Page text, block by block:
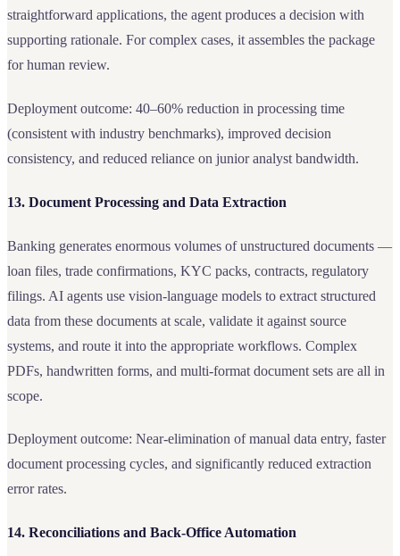
straightforward applications, the agent produces a decision with
supporting rationale. For complex cases, it assembles the package
for human review.
Deployment outcome: 40–60% reduction in processing time
(consistent with industry benchmarks), improved decision
consistency, and reduced reliance on junior analyst bandwidth.
13. Document Processing and Data Extraction
Banking generates enormous volumes of unstructured documents —
loan files, trade confirmations, KYC packs, contracts, regulatory
filings. AI agents use vision-language models to extract structured
data from these documents at scale, validate it against source
systems, and route it into the appropriate workflows. Complex
PDFs, handwritten forms, and multi-format document sets are all in
scope.
Deployment outcome: Near-elimination of manual data entry, faster
document processing cycles, and significantly reduced extraction
error rates.
14. Reconciliations and Back-Office Automation